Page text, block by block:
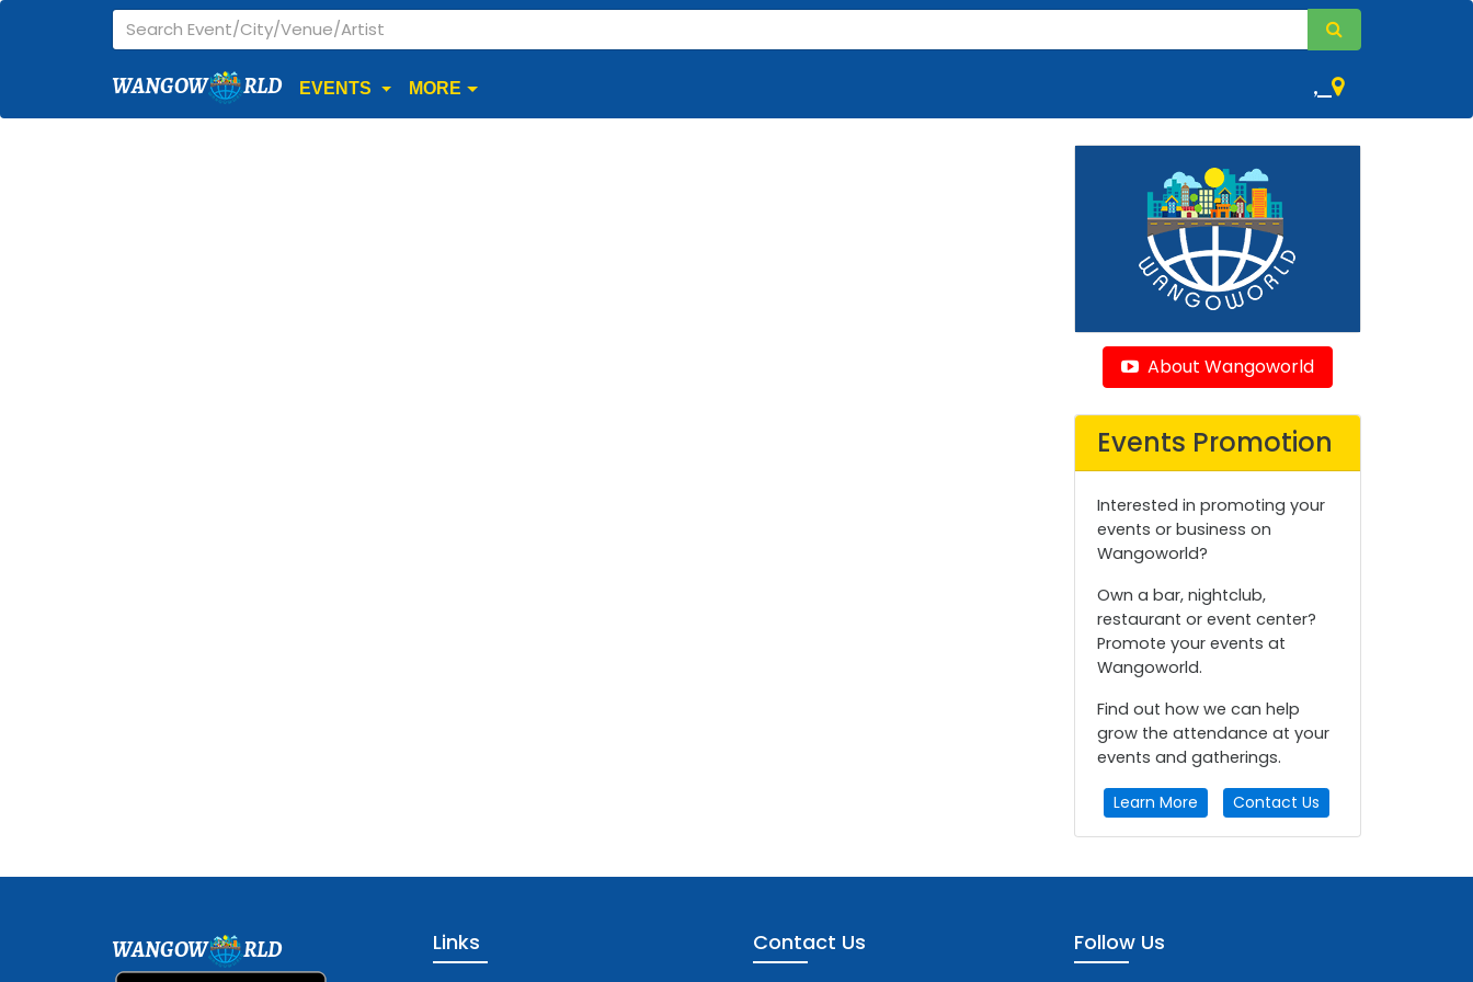
WANGOW RLD EVENTS MORE ,
About Wangoworld
Events Promotion
Interested in promoting your
events or business on
Wangoworld?
Own a bar, nightclub,
restaurant or event center?
Promote your events at
Wangoworld.
Find out how we can help
grow the attendance at your
events and gatherings.
Learn More Contact Us
WANGOW RLD Links Contact Us Follow Us